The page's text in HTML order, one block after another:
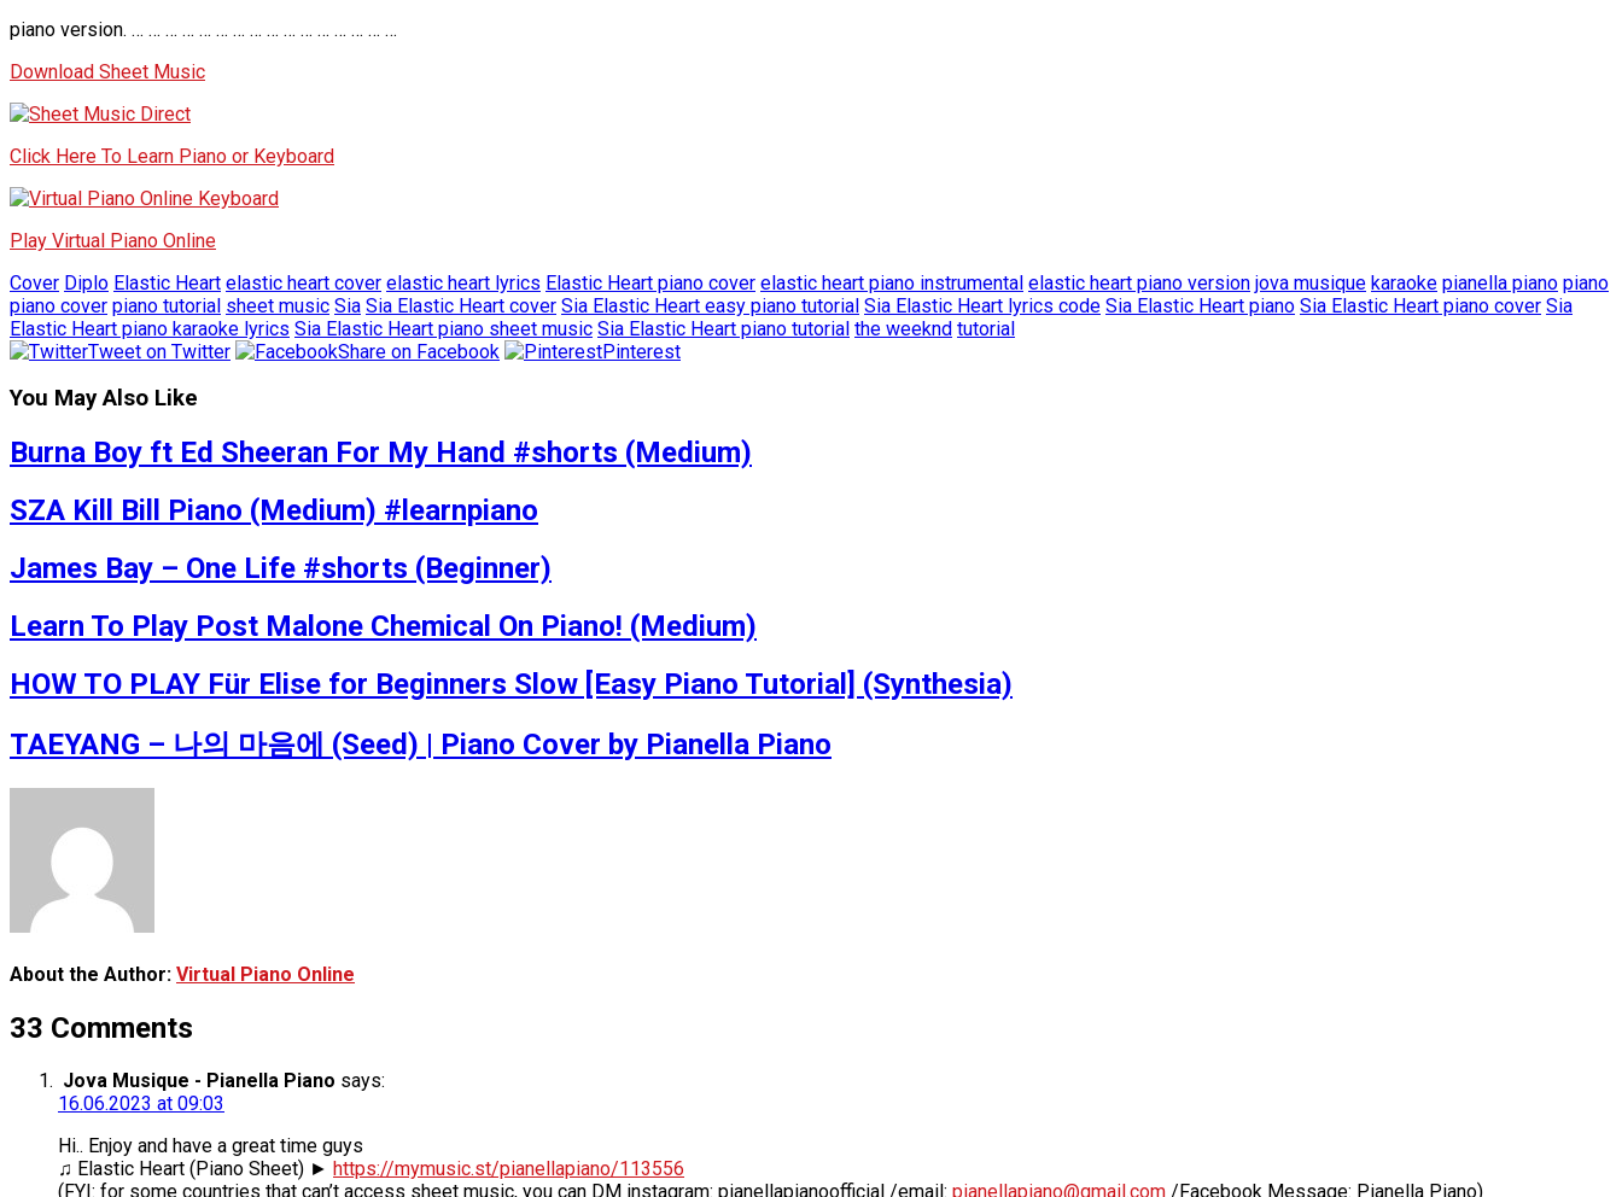
piano version. … … … … … … … … … … … … … … … …
Download Sheet Music
Click Here To Learn Piano or Keyboard
Play Virtual Piano Online
Cover Diplo Elastic Heart elastic heart cover elastic heart lyrics Elastic Heart piano cover elastic heart piano instrumental elastic heart piano version jova musique karaoke pianella piano piano
piano cover piano tutorial sheet music Sia Sia Elastic Heart cover Sia Elastic Heart easy piano tutorial Sia Elastic Heart lyrics code Sia Elastic Heart piano Sia Elastic Heart piano cover Sia
Elastic Heart piano karaoke lyrics Sia Elastic Heart piano sheet music Sia Elastic Heart piano tutorial the weeknd tutorial
Tweet on Twitter
Share on Facebook Pinterest
You May Also Like
Burna Boy ft Ed Sheeran For My Hand #shorts (Medium)
SZA Kill Bill Piano (Medium) #learnpiano
James Bay – One Life #shorts (Beginner)
Learn To Play Post Malone Chemical On Piano! (Medium)
HOW TO PLAY Für Elise for Beginners Slow [Easy Piano Tutorial] (Synthesia)
TAEYANG – 나의 마음에 (Seed) | Piano Cover by Pianella Piano
About the Author: Virtual Piano Online
33 Comments
Jova Musique - Pianella Piano says:
16.06.2023 at 09:03
Hi.. Enjoy and have a great time guys
♫ Elastic Heart (Piano Sheet) ► https://mymusic.st/pianellapiano/113556
(FYI: for some countries that can’t access sheet music, you can DM instagram: pianellapianoofficial /email: pianellapiano@gmail.com /Facebook Message: Pianella Piano)